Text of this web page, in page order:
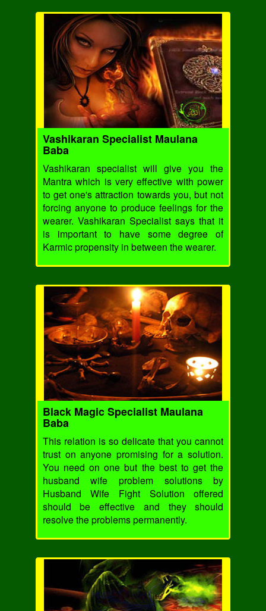
Vashikaran Specialist Maulana
Baba
Vashikaran specialist will give you the
Mantra which is very effective with power
to get one's attraction towards you, but not
forcing anyone to produce feelings for the
wearer. Vashikaran Specialist says that it
is important to have some degree of
Karmic propensity in between the wearer.
Black Magic Specialist Maulana
Baba
This relation is so delicate that you cannot
trust on anyone promising for a solution.
You need on one but the best to get the
husband wife problem solutions by
Husband Wife Fight Solution offered
should be effective and they should
resolve the problems permanently.